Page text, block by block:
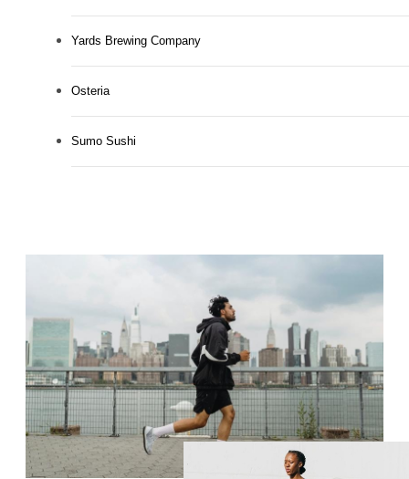
Yards Brewing Company
Osteria
Sumo Sushi